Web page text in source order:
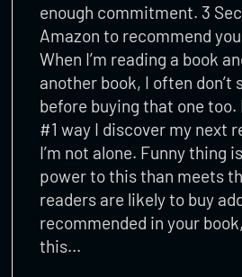
enough commitment. 3
Amazon to recommend
When I’m reading a book
another book, I often don’t
before buying that one too.
#1 way I discover my next
I’m not alone. Funny thing
power to this than meets
readers are likely to buy
recommended in your
this…